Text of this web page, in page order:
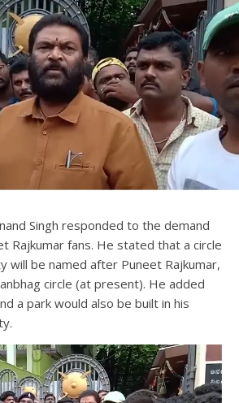
Singh responded to the demand
Rajkumar fans. He stated that a circle
will be named after Puneet Rajkumar,
circle (at present). He added
a park would also be built in his